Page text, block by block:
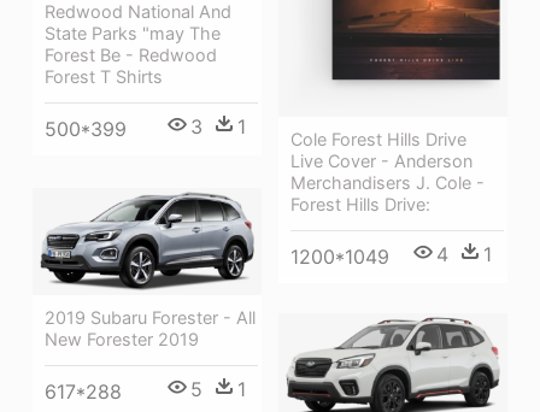
Redwood National And
State Parks "may The
Forest Be - Redwood
Forest T Shirts
500*399 3 1
Cole Forest Hills Drive
Live Cover - Anderson
Merchandisers J. Cole -
Forest Hills Drive:
1200*1049 4 1
2019 Subaru Forester - All
New Forester 2019
617*288 5 1